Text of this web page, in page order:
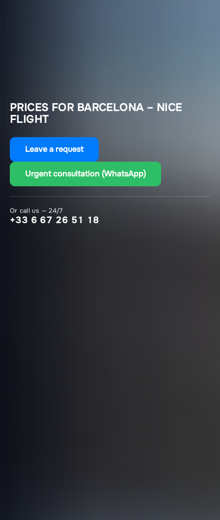
PRICES FOR BARCELONA – NICE
FLIGHT
Leave a request
Urgent consultation (WhatsApp)
Or call us — 24/7
+33 6 67 26 51 18